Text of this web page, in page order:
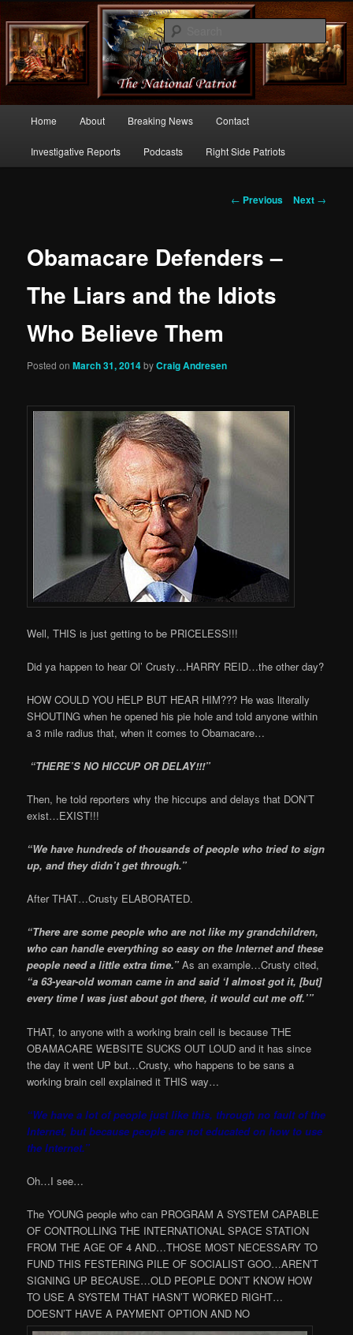
thenationalpatriot.com
Commentary From the Right Side of Politics
Skip
to
Home About Breaking News Contact
Investigative Reports Podcasts Right Side Patriots
Post
← Previous Next →
Obamacare Defenders –
The Liars and the Idiots
Who Believe Them
Posted onMarch 31, 2014byCraig Andresen
Well, THIS is just getting to be PRICELESS!!!
Did ya happen to hear Ol’ Crusty…HARRY REID…the other day?
HOW COULD YOU HELP BUT HEAR HIM??? He was literally
SHOUTING when he opened his pie hole and told anyone within
a 3 mile radius that, when it comes to Obamacare…
“THERE’S NO HICCUP OR DELAY!!!”
Then, he told reporters why the hiccups and delays that DON’T
exist…EXIST!!!
“We have hundreds of thousands of people who tried to sign
up, and they didn’t get through.”
After THAT…Crusty ELABORATED.
“There are some people who are not like my grandchildren,
who can handle everything so easy on the Internet and these
people need a little extra time.” As an example…Crusty cited,
“a 63-year-old woman came in and said ‘I almost got it, [but]
every time I was just about got there, it would cut me off.’”
THAT, to anyone with a working brain cell is because THE
OBAMACARE WEBSITE SUCKS OUT LOUD and it has since
the day it went UP but…Crusty, who happens to be sans a
working brain cell explained it THIS way…
“We have a lot of people just like this, through no fault of the
Internet, but because people are not educated on how to use
the Internet.”
Oh…I see…
The YOUNG people who can PROGRAM A SYSTEM CAPABLE
OF CONTROLLING THE INTERNATIONAL SPACE STATION
FROM THE AGE OF 4 AND…THOSE MOST NECESSARY TO
FUND THIS FESTERING PILE OF SOCIALIST GOO…AREN’T
SIGNING UP BECAUSE…OLD PEOPLE DON’T KNOW HOW
TO USE A SYSTEM THAT HASN’T WORKED RIGHT…
DOESN’T HAVE A PAYMENT OPTION AND NO